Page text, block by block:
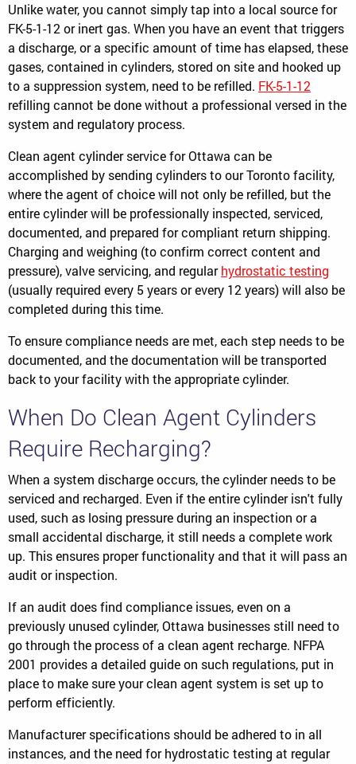
Unlike water, you cannot simply tap into a local source for
FK-5-1-12 or inert gas. When you have an event that triggers
a discharge, or a specific amount of time has elapsed, these
gases, contained in cylinders, stored on site and hooked up
to a suppression system, need to be refilled. FK-5-1-12
refilling cannot be done without a professional versed in the
system and regulatory process.
Clean agent cylinder service for Ottawa can be
accomplished by sending cylinders to our Toronto facility,
where the agent of choice will not only be refilled, but the
entire cylinder will be professionally inspected, serviced,
documented, and prepared for compliant return shipping.
Charging and weighing (to confirm correct content and
pressure), valve servicing, and regularhydrostatic testing
(usually required every 5 years or every 12 years) will also be
completed during this time.
To ensure compliance needs are met, each step needs to be
documented, and the documentation will be transported
back to your facility with the appropriate cylinder.
When Do Clean Agent Cylinders
Require Recharging?
When a system discharge occurs, the cylinder needs to be
serviced and recharged. Even if the entire cylinder isn't fully
used, such as losing pressure during an inspection or a
small accidental discharge, it still needs a complete work
up. This ensures proper functionality and that it will pass an
audit or inspection.
If an audit does find compliance issues, even on a
previously unused cylinder, Ottawa businesses still need to
go through the process of a clean agent recharge. NFPA
2001 provides a detailed guide on such regulations, put in
place to make sure your clean agent system is set up to
perform efficiently.
Manufacturer specifications should be adhered to in all
instances, and the need for hydrostatic testing at regular